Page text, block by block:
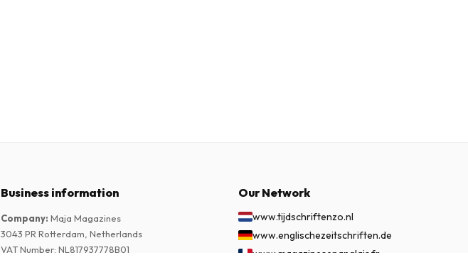
Business information
Company: Maja Magazines
3043 PR Rotterdam, Netherlands
VAT Number: NL817937778B01
Our Network
www.tijdschriftenzo.nl
www.englischezeitschriften.de
www.magazinesenanglais.fr